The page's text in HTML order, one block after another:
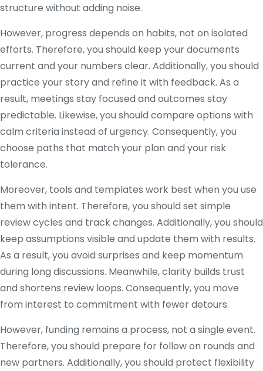
structure without adding noise.
However, progress depends on habits, not on isolated
efforts. Therefore, you should keep your documents
current and your numbers clear. Additionally, you should
practice your story and refine it with feedback. As a
result, meetings stay focused and outcomes stay
predictable. Likewise, you should compare options with
calm criteria instead of urgency. Consequently, you
choose paths that match your plan and your risk
tolerance.
Moreover, tools and templates work best when you use
them with intent. Therefore, you should set simple
review cycles and track changes. Additionally, you should
keep assumptions visible and update them with results.
As a result, you avoid surprises and keep momentum
during long discussions. Meanwhile, clarity builds trust
and shortens review loops. Consequently, you move
from interest to commitment with fewer detours.
However, funding remains a process, not a single event.
Therefore, you should prepare for follow on rounds and
new partners. Additionally, you should protect flexibility